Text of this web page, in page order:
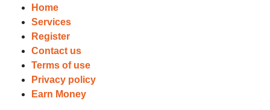
Results
Witness Remarkable Growth
growth of your social media
accounts. Experience the impressive
Home
Services
Register
Contact us
Terms of use
Privacy policy
Earn Money